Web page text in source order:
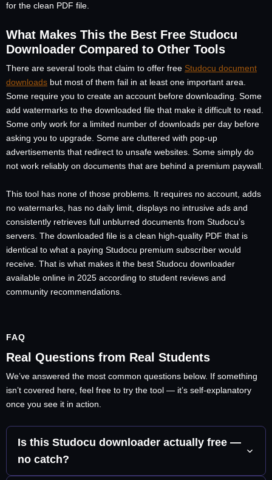
for the clean PDF file.
What Makes This the Best Free Studocu
Downloader Compared to Other Tools
There are several tools that claim to offer free Studocu document
downloads but most of them fail in at least one important area.
Some require you to create an account before downloading. Some
add watermarks to the downloaded file that make it difficult to read.
Some only work for a limited number of downloads per day before
asking you to upgrade. Some are cluttered with pop-up
advertisements that redirect to unsafe websites. Some simply do
not work reliably on documents that are behind a premium paywall.
This tool has none of those problems. It requires no account, adds
no watermarks, has no daily limit, displays no intrusive ads and
consistently retrieves full unblurred documents from Studocu’s
servers. The downloaded file is a clean high-quality PDF that is
identical to what a paying Studocu premium subscriber would
receive. That is what makes it the best Studocu downloader
available online in 2025 according to student reviews and
community recommendations.
FAQ
Real Questions from Real Students
We’ve answered the most common questions below. If something
isn’t covered here, feel free to try the tool — it’s self-explanatory
once you see it in action.
Is this Studocu downloader actually free —
no catch?